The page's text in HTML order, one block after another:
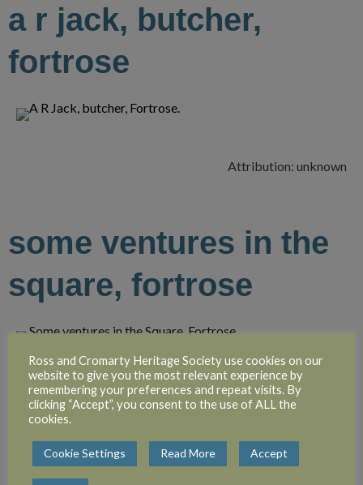
a r jack, butcher,
fortrose
Attribution: unknown
some ventures in the
square, fortrose
Attribution: unknown
view more photos of
Ross and Cromarty Heritage Society use cookies on our
website to give you the most relevant experience by
remembering your preferences and repeat visits. By
clicking “Accept”, you consent to the use of ALL the
cookies.
Cookie Settings Read More Accept